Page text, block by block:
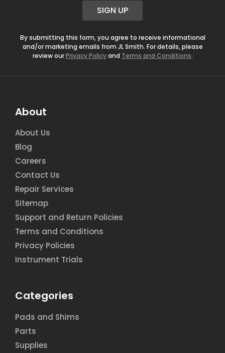
SIGN UP
By submitting this form, you agree to receive informational
and/or marketing emails from JL Smith. For details, please
review ourPrivacy Policyand Terms and Conditions.
About
About Us
Blog
Careers
Contact Us
Repair Services
Sitemap
Support and Return Policies
Terms and Conditions
Privacy Policies
Instrument Trials
Categories
Pads and Shims
Parts
Supplies